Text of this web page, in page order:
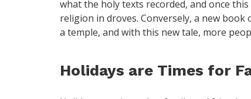
what the holy texts recorded, and once
religion in droves. Conversely, a new
a temple, and with this new tale, more
Holidays are Times for